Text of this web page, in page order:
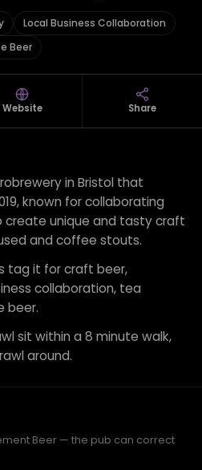
Local Business Collaboration
Beer
Website Share
in Bristol that
known for collaborating
create unique and tasty craft
and coffee stouts.
tag it for craft beer,
collaboration, tea
beer.
sit within a 8 minute walk,
around.
Beer — the pub can correct